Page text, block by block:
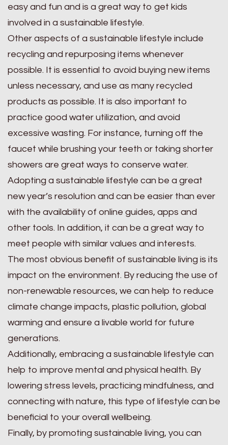
easy and fun and is a great way to get kids
involved in a sustainable lifestyle.
Other aspects of a sustainable lifestyle include
recycling and repurposing items whenever
possible. It is essential to avoid buying new items
unless necessary, and use as many recycled
products as possible. It is also important to
practice good water utilization, and avoid
excessive wasting. For instance, turning off the
faucet while brushing your teeth or taking shorter
showers are great ways to conserve water.
Adopting a sustainable lifestyle can be a great
new year’s resolution and can be easier than ever
with the availability of online guides, apps and
other tools. In addition, it can be a great way to
meet people with similar values and interests.
The most obvious benefit of sustainable living is its
impact on the environment. By reducing the use of
non-renewable resources, we can help to reduce
climate change impacts, plastic pollution, global
warming and ensure a livable world for future
generations.
Additionally, embracing a sustainable lifestyle can
help to improve mental and physical health. By
lowering stress levels, practicing mindfulness, and
connecting with nature, this type of lifestyle can be
beneficial to your overall wellbeing.
Finally, by promoting sustainable living, you can